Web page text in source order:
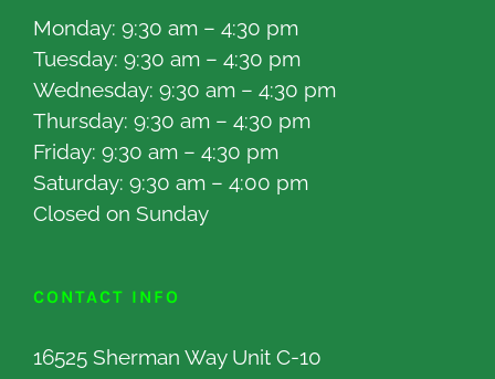
Monday: 9:30 am – 4:30 pm
Tuesday: 9:30 am – 4:30 pm
Wednesday: 9:30 am – 4:30 pm
Thursday: 9:30 am – 4:30 pm
Friday: 9:30 am – 4:30 pm
Saturday: 9:30 am – 4:00 pm
Closed on Sunday
CONTACT INFO
16525 Sherman Way Unit C-10